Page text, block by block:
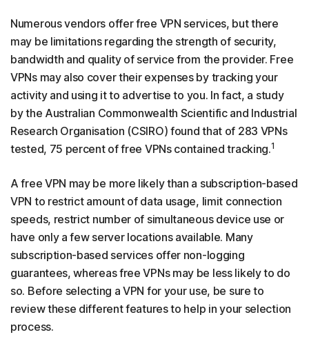
Numerous vendors offer free VPN services, but there
may be limitations regarding the strength of security,
bandwidth and quality of service from the provider. Free
VPNs may also cover their expenses by tracking your
activity and using it to advertise to you. In fact, a study
by the Australian Commonwealth Scientific and Industrial
Research Organisation (CSIRO) found that of 283 VPNs
tested, 75 percent of free VPNs contained tracking.1
A free VPN may be more likely than a subscription-based
VPN to restrict amount of data usage, limit connection
speeds, restrict number of simultaneous device use or
have only a few server locations available. Many
subscription-based services offer non-logging
guarantees, whereas free VPNs may be less likely to do
so. Before selecting a VPN for your use, be sure to
review these different features to help in your selection
process.